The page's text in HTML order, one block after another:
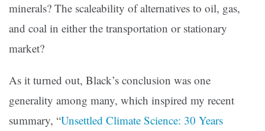
minerals? The scaleability of alternatives to oil, gas,
and coal in either the transportation or stationary
market?
As it turned out, Black’s conclusion was one
generality among many, which inspired my recent
summary, “Unsettled Climate Science: 30 Years